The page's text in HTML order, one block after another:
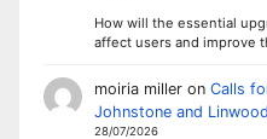
How will the essential
affect users and improve
moiria milleron Calls
Johnstone and
28/07/2026